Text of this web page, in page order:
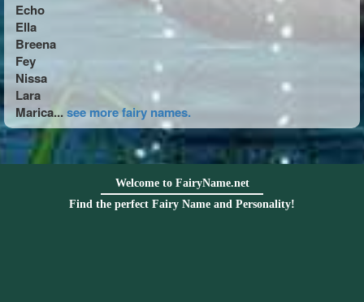
Echo
Ella
Breena
Fey
Nissa
Lara
Marica...see more fairy names.
Welcome to FairyName.net
Find the perfect Fairy Name and Personality!